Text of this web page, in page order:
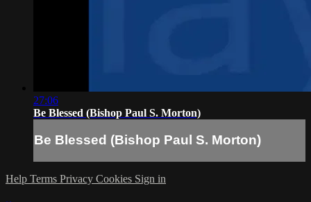
27:06
Be Blessed (Bishop Paul S. Morton)
Be Blessed (Bishop Paul S. Morton)
Help Terms Privacy Cookies Sign in